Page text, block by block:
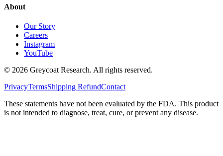
About
Our Story
Careers
Instagram
YouTube
© 2026 Greycoat Research. All rights reserved.
PrivacyTermsShipping RefundContact
These statements have not been evaluated by the FDA. This product
is not intended to diagnose, treat, cure, or prevent any disease.